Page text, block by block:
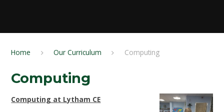
Home Our Curriculum Computing
Computing
Computing at Lytham CE